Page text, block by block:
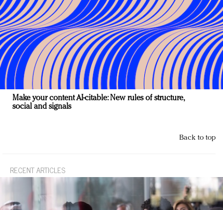
Make your content AI-citable: New rules of structure,
social and signals
Back to top
RECENT ARTICLES